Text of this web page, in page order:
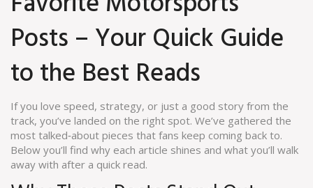
Posts – Your Quick Guide
to the Best Reads
If you love speed, strategy, or just a good story from the
track, you’ve landed on the right spot. We’ve gathered the
most talked‑about pieces that fans keep coming back to.
Below you’ll find why each article shines and what you’ll walk
away with after a quick read.